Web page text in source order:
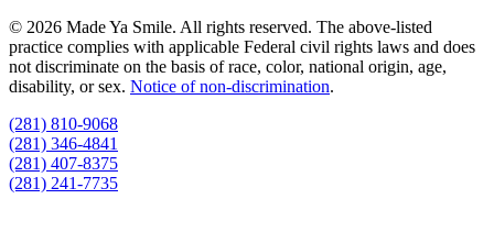
© 2026 Made Ya Smile. All rights reserved. The above-listed
practice complies with applicable Federal civil rights laws and does
not discriminate on the basis of race, color, national origin, age,
disability, or sex. Notice of non‑discrimination.
(281) 810-9068
(281) 346-4841
(281) 407-8375
(281) 241-7735